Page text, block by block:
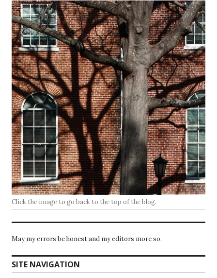
Click the image to go back to the top of the blog.
May my errors be honest and my editors more so.
SITE NAVIGATION